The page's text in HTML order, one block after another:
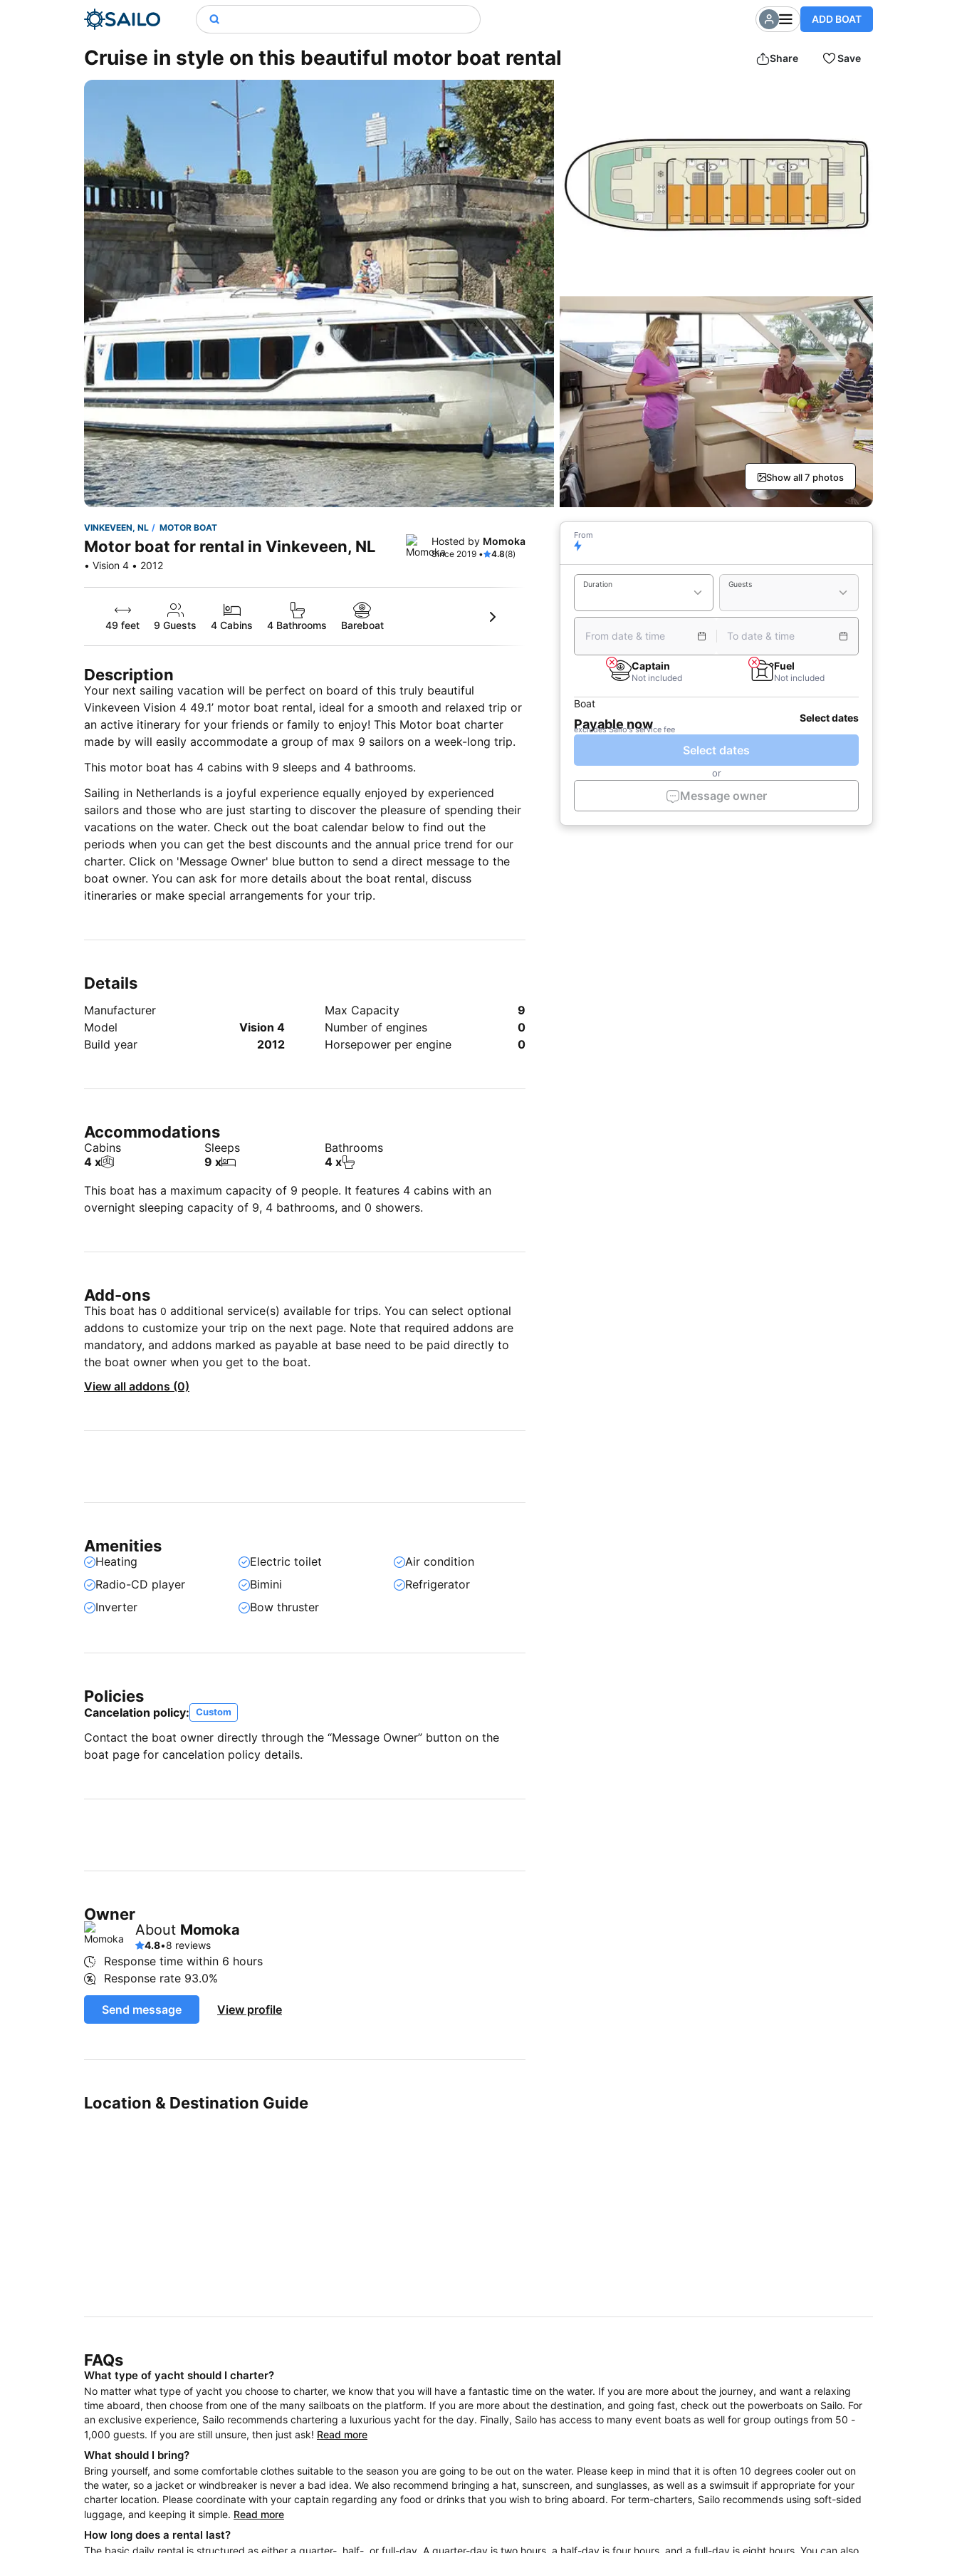
ADD BOAT
Cruise in style on this beautiful motor boat rental Share Save
Show all 7 photos
VINKEVEEN, NL MOTOR BOAT
Motor boat for rental in Vinkeveen, NL
• Vision 4 • 2012
Hosted by Momoka
Since 2019 • 4.8(8)
49 feet 9 Guests 4 Cabins 4 Bathrooms Bareboat
Description
Your next sailing vacation will be perfect on board of this truly beautiful
Vinkeveen Vision 4 49.1’ motor boat rental, ideal for a smooth and relaxed trip or
an active itinerary for your friends or family to enjoy! This Motor boat charter
made by will easily accommodate a group of max 9 sailors on a week-long trip.
This motor boat has 4 cabins with 9 sleeps and 4 bathrooms.
Sailing in Netherlands is a joyful experience equally enjoyed by experienced
sailors and those who are just starting to discover the pleasure of spending their
vacations on the water. Check out the boat calendar below to find out the
periods when you can get the best discounts and the annual price trend for our
charter. Click on 'Message Owner' blue button to send a direct message to the
boat owner. You can ask for more details about the boat rental, discuss
itineraries or make special arrangements for your trip.
Details
Manufacturer
Model
Vision 4
Build year
2012
Max Capacity
9
Number of engines
0
Horsepower per engine
0
Accommodations
Cabins
4 x
Sleeps
9 x
Bathrooms
4 x
This boat has a maximum capacity of 9 people. It features 4 cabins with an
overnight sleeping capacity of 9, 4 bathrooms, and 0 showers.
Add-ons
This boat has 0 additional service(s) available for trips. You can select optional
addons to customize your trip on the next page. Note that required addons are
mandatory, and addons marked as payable at base need to be paid directly to
the boat owner when you get to the boat.
View all addons (0)
Amenities
Heating Electric toilet
Air condition
Radio-CD player
Bimini
Refrigerator
Inverter
Bow thruster
Policies
Cancelation policy: Custom
Contact the boat owner directly through the “Message Owner” button on the
boat page for cancelation policy details.
Owner
About Momoka
4.8•8 reviews
Response time within 6 hours
Response rate 93.0%
Send message View profile
Location & Destination Guide
From
Duration Guests
From date & time To date & time
Captain
Not included
Fuel
Not included
Boat
Payable now Select dates
excludes Sailo's service fee
Select dates
or
Message owner
FAQs
What type of yacht should I charter?
No matter what type of yacht you choose to charter, we know that you will have a fantastic time on the water. If you are more about the journey, and want a relaxing
time aboard, then choose from one of the many sailboats on the platform. If you are more about the destination, and going fast, check out the powerboats on Sailo. For
an exclusive experience, Sailo recommends chartering a luxurious yacht for the day. Finally, Sailo has access to many event boats as well for group outings from 50 -
1,000 guests. If you are still unsure, then just ask! Read more
What should I bring?
Bring yourself, and some comfortable clothes suitable to the season you are going to be out on the water. Please keep in mind that it is often 10 degrees cooler out on
the water, so a jacket or windbreaker is never a bad idea. We also recommend bringing a hat, sunscreen, and sunglasses, as well as a swimsuit if appropriate for your
charter location. Please coordinate with your captain regarding any food or drinks that you wish to bring aboard. For term-charters, Sailo recommends using soft-sided
luggage, and keeping it simple. Read more
How long does a rental last?
The basic daily rental is structured as either a quarter-, half-, or full-day. A quarter-day is two hours, a half-day is four hours, and a full-day is eight hours. You can also